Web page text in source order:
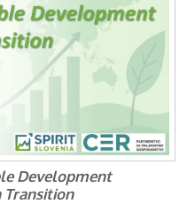
Development
Transition